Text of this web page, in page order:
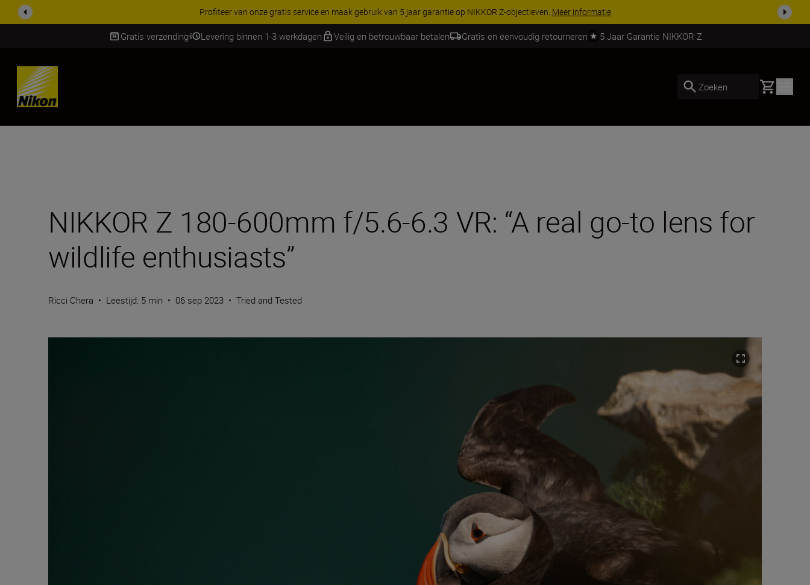
KORTING OP ACCESSOIRES | Bespaar 15% op geselecteerde accessoires, maak je kit vandaag nog compleetKoop nu
Gratis verzending Levering binnen 1-3 werkdagen Veilig en betrouwbaar betalen Gratis en eenvoudig retourneren 5 Jaar Garantie NIKKOR Z
Skip
Zoeken Basket
NIKKOR Z 180-600mm f/5.6-6.3 VR: “A real go-to lens for
wildlife enthusiasts”
Ricci Chera • Leestijd: 5 min • 06 sep 2023 • Tried and Tested